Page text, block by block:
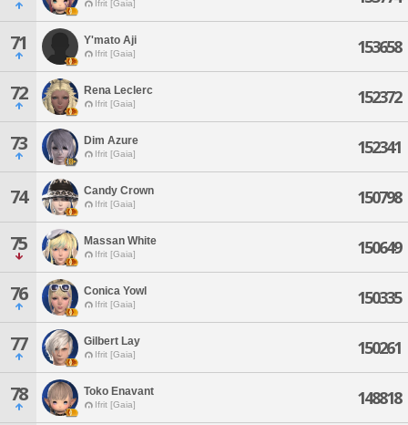
Ifrit [Gaia]
71 Y'mato Aji
Ifrit [Gaia] 153658
72 Rena Leclerc
Ifrit [Gaia] 152372
73 Dim Azure
Ifrit [Gaia] 152341
74 Candy Crown
Ifrit [Gaia] 150798
75 Massan White
Ifrit [Gaia] 150649
76 Conica Yowl
Ifrit [Gaia] 150335
77 Gilbert Lay
Ifrit [Gaia] 150261
78 Toko Enavant
Ifrit [Gaia] 148818